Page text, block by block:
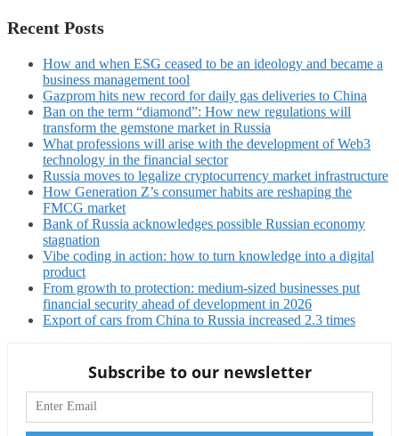
Recent Posts
How and when ESG ceased to be an ideology and became a
business management tool
Gazprom hits new record for daily gas deliveries to China
Ban on the term “diamond”: How new regulations will
transform the gemstone market in Russia
What professions will arise with the development of Web3
technology in the financial sector
Russia moves to legalize cryptocurrency market infrastructure
How Generation Z’s consumer habits are reshaping the
FMCG market
Bank of Russia acknowledges possible Russian economy
stagnation
Vibe coding in action: how to turn knowledge into a digital
product
From growth to protection: medium-sized businesses put
financial security ahead of development in 2026
Export of cars from China to Russia increased 2.3 times
Subscribe to our newsletter